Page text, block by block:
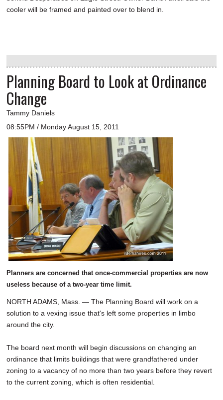
cooler will be framed and painted over to blend in.
Planning Board to Look at Ordinance
Change
Tammy Daniels
08:55PM / Monday August 15, 2011
Planners are concerned that once-commercial properties are now
useless because of a two-year time limit.
NORTH ADAMS, Mass. — The Planning Board will work on a
solution to a vexing issue that's left some properties in limbo
around the city.
The board next month will begin discussions on changing an
ordinance that limits buildings that were grandfathered under
zoning to a vacancy of no more than two years before they revert
to the current zoning, which is often residential.